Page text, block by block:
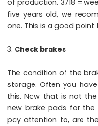
of production. 3718 =
five years old, we
one. This is a good
Check brakes
The condition of the
storage. Often you
this. Now that is not
new brake pads for the
pay attention to, are